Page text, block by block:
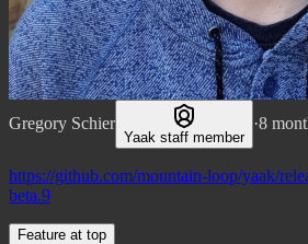
Gregory Schier
Yaak staff member
·8
https://github.com/mountain-loop/yaak/
beta.9
Feature at top